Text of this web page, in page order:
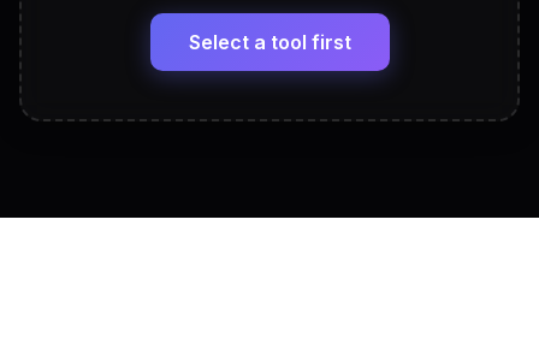
Headline, About, Experience, Skills — ready to
View All Free Tools
Select a tool first